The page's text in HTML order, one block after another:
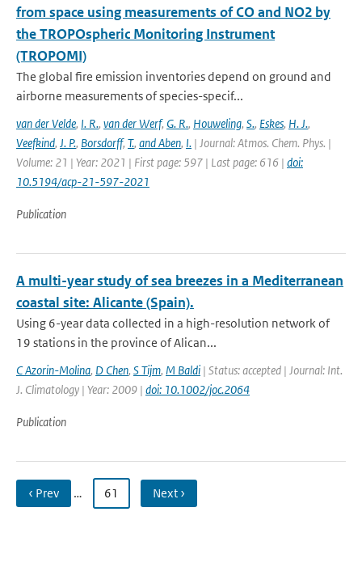
from space using measurements of CO and NO2 by
the TROPOspheric Monitoring Instrument
(TROPOMI)
The global fire emission inventories depend on ground and
airborne measurements of species-specif...
van der Velde, I. R., van der Werf, G. R., Houweling, S., Eskes, H. J.,
Veefkind, J. P., Borsdorff, T., and Aben, I. | Journal: Atmos. Chem. Phys. |
Volume: 21 | Year: 2021 | First page: 597 | Last page: 616 | doi:
10.5194/acp-21-597-2021
Publication
A multi-year study of sea breezes in a Mediterranean
coastal site: Alicante (Spain).
Using 6-year data collected in a high-resolution network of
19 stations in the province of Alican...
C Azorin-Molina, D Chen, S Tijm, M Baldi | Status: accepted | Journal: Int.
J. Climatology | Year: 2009 | doi: 10.1002/joc.2064
Publication
‹ Prev … 61 Next ›